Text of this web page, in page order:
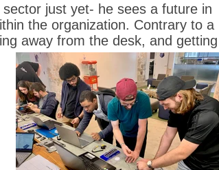
just yet- he sees a future in
the organization. Contrary to a
away from the desk, and getting